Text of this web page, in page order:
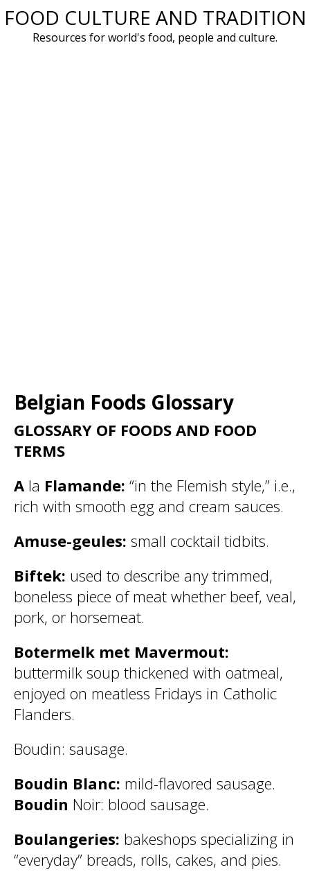
Skip
FOOD CULTURE AND TRADITION
Resources for world's food, people and culture.
Belgian Foods Glossary
GLOSSARY OF FOODS AND FOOD
TERMS
A la Flamande: “in the Flemish style,” i.e.,
rich with smooth egg and cream sauces.
Amuse-geules: small cocktail tidbits.
Biftek: used to describe any trimmed,
boneless piece of meat whether beef, veal,
pork, or horsemeat.
Botermelk met Mavermout:
buttermilk soup thickened with oatmeal,
enjoyed on meatless Fridays in Catholic
Flanders.
Boudin: sausage.
Boudin Blanc: mild-flavored sausage.
Boudin Noir: blood sausage.
Boulangeries: bakeshops specializing in
“everyday” breads, rolls, cakes, and pies.